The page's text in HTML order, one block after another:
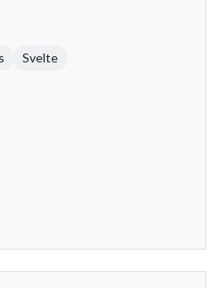
Svelte